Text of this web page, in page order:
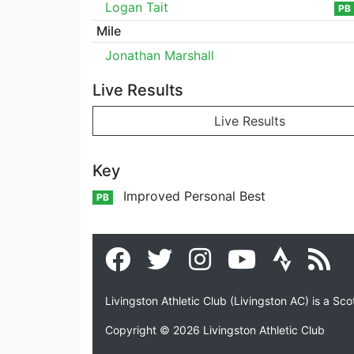
Logan Tait PB
Mile
Jonathan Marshall
Live Results
Live Results
Key
PB Improved Personal Best
Livingston Athletic Club (Livingston AC) is a
Copyright © 2026 Livingston Athletic Club